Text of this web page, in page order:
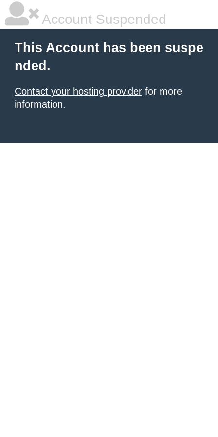
Account Suspended
This Account has been suspe
nded.
Contact your hosting provider for more
information.